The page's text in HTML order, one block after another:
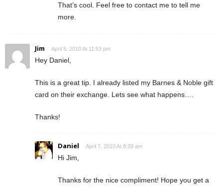
That’s cool. Feel free to contact me to tell me
more.
Jim April 5, 2010 At 11:53 pm
Hey Daniel,
This is a great tip. I already listed my Barnes & Noble gift
card on their exchange. Lets see what happens….
Thanks!
Daniel April 7, 2010 At 8:39 am
Hi Jim,
Thanks for the nice compliment! Hope you get a